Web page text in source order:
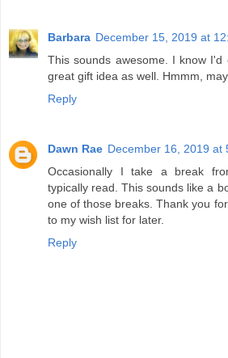
Barbara December 15, 2019 at
This sounds awesome. I know
great gift idea as well. Hmmm,
Reply
Dawn Rae December 16, 2019 at
Occasionally I take a break
typically read. This sounds like a
one of those breaks. Thank you
to my wish list for later.
Reply